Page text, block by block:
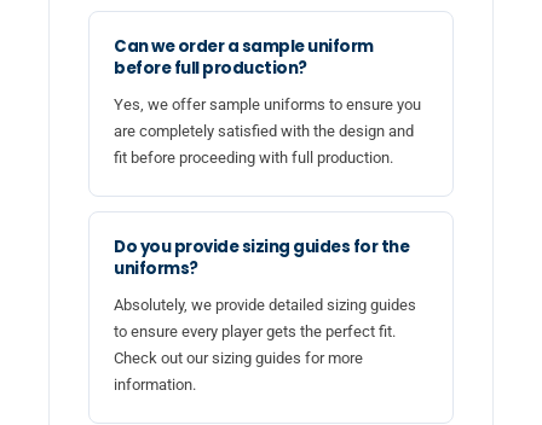
Can we order a sample uniform
before full production?
Yes, we offer sample uniforms to ensure you
are completely satisfied with the design and
fit before proceeding with full production.
Do you provide sizing guides for the
uniforms?
Absolutely, we provide detailed sizing guides
to ensure every player gets the perfect fit.
Check out our sizing guides for more
information.